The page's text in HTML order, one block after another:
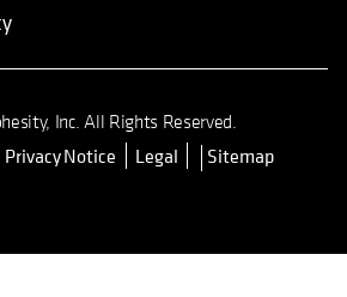
Inc. All Rights Reserved.
in a new tab
Privacy Notice Legal Sitemap